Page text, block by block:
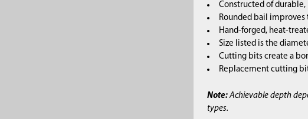
Constructed of
Rounded bail improves
Hand-forged, heat-
Size listed is the
Cutting bits create a
Replacement cutting
Note:Achievable depth
types.